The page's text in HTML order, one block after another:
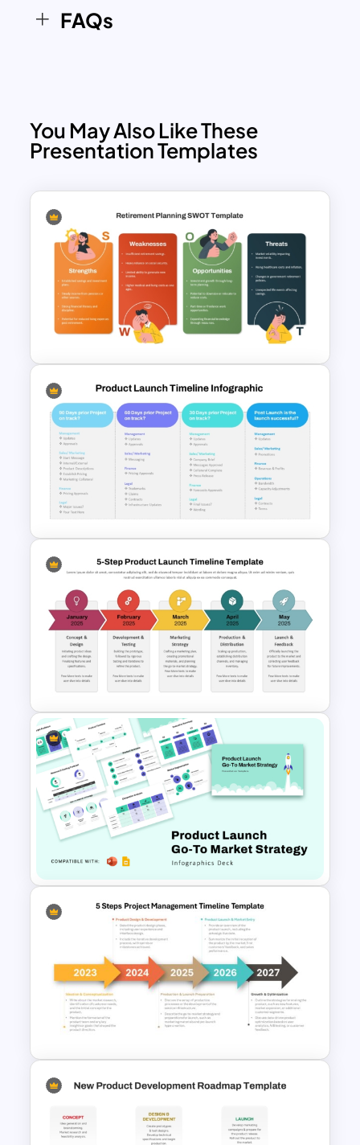
FAQs
You May Also Like These
Presentation Templates
Retirement Planning SWOT
Analysis Template
Product Launch Timeline
Template PowerPoint and
Google Slides
Product Launch Timeline
Template PPT and Google
Product Launch Go-To Market
Strategy